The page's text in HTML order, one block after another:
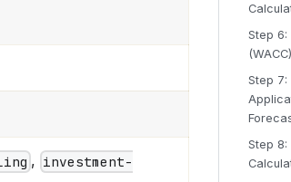
, investment-
Step 6:
Step 7:
Step 8: